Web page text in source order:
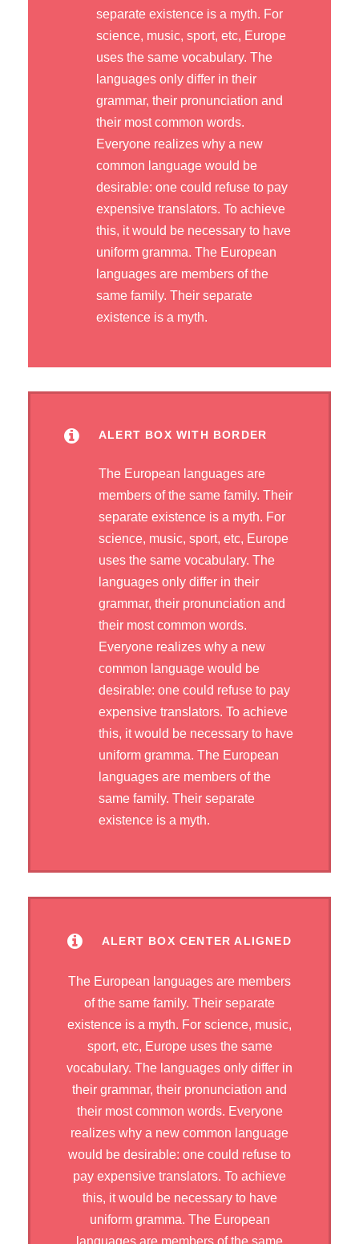
separate existence is a myth. For
science, music, sport, etc, Europe
uses the same vocabulary. The
languages only differ in their
grammar, their pronunciation and
their most common words.
Everyone realizes why a new
common language would be
desirable: one could refuse to pay
expensive translators. To achieve
this, it would be necessary to have
uniform gramma. The European
languages are members of the
same family. Their separate
existence is a myth.
ALERT BOX WITH BORDER
The European languages are
members of the same family. Their
separate existence is a myth. For
science, music, sport, etc, Europe
uses the same vocabulary. The
languages only differ in their
grammar, their pronunciation and
their most common words.
Everyone realizes why a new
common language would be
desirable: one could refuse to pay
expensive translators. To achieve
this, it would be necessary to have
uniform gramma. The European
languages are members of the
same family. Their separate
existence is a myth.
ALERT BOX CENTER ALIGNED
The European languages are members
of the same family. Their separate
existence is a myth. For science, music,
sport, etc, Europe uses the same
vocabulary. The languages only differ in
their grammar, their pronunciation and
their most common words. Everyone
realizes why a new common language
would be desirable: one could refuse to
pay expensive translators. To achieve
this, it would be necessary to have
uniform gramma. The European
languages are members of the same